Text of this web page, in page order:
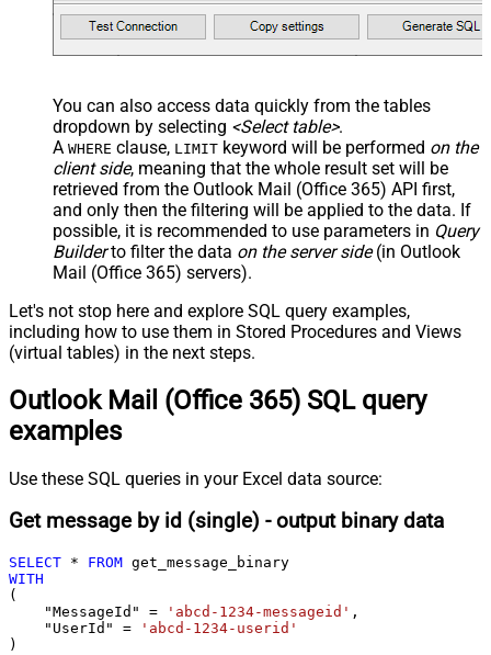
You can also access data quickly from the tables
dropdown by selecting <Select table>.
A WHERE clause, LIMIT keyword will be performed on the
client side, meaning that the whole result set will be
retrieved from the Outlook Mail (Office 365) API first,
and only then the filtering will be applied to the data. If
possible, it is recommended to use parameters in Query
Builderto filter the data on the server side(in Outlook
Mail (Office 365) servers).
Let's not stop here and explore SQL query examples,
including how to use them in Stored Procedures and Views
(virtual tables) in the next steps.
Outlook Mail (Office 365) SQL query
examples
Use these SQL queries in your Excel data source:
Get message by id (single) - output binary data
SELECT * FROM
WITH
(
    "MessageId"
= 'abcd-1234-messageid' ,
    "UserId"
=
'abcd-1234-userid'
)